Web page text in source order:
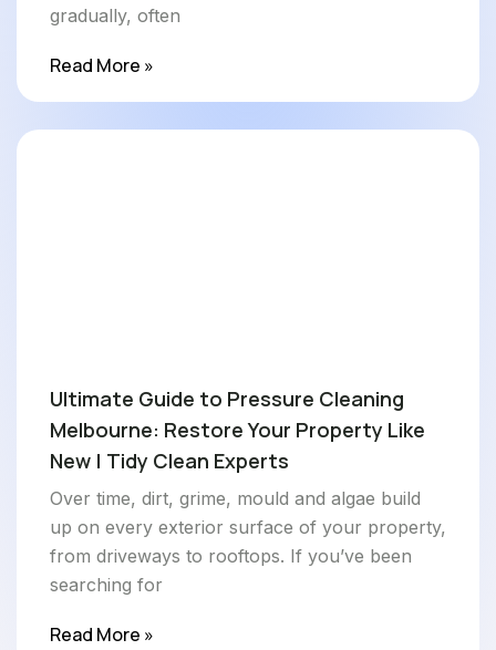
gradually, often
Read More »
Ultimate Guide to Pressure Cleaning
Melbourne: Restore Your Property Like
New | Tidy Clean Experts
Over time, dirt, grime, mould and algae build
up on every exterior surface of your property,
from driveways to rooftops. If you’ve been
searching for
Read More »